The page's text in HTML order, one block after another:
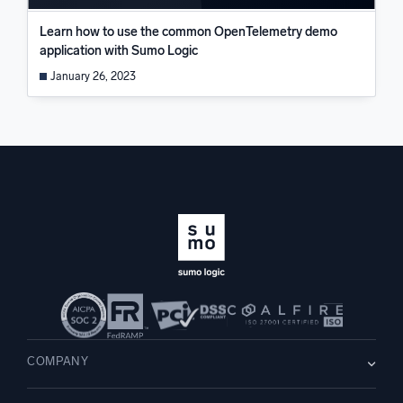
Learn how to use the common OpenTelemetry demo
application with Sumo Logic
January 26, 2023
COMPANY